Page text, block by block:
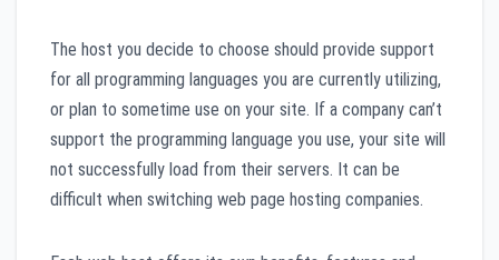
The host you decide to choose should provide support
for all programming languages you are currently utilizing,
or plan to sometime use on your site. If a company can’t
support the programming language you use, your site will
not successfully load from their servers. It can be
difficult when switching web page hosting companies.